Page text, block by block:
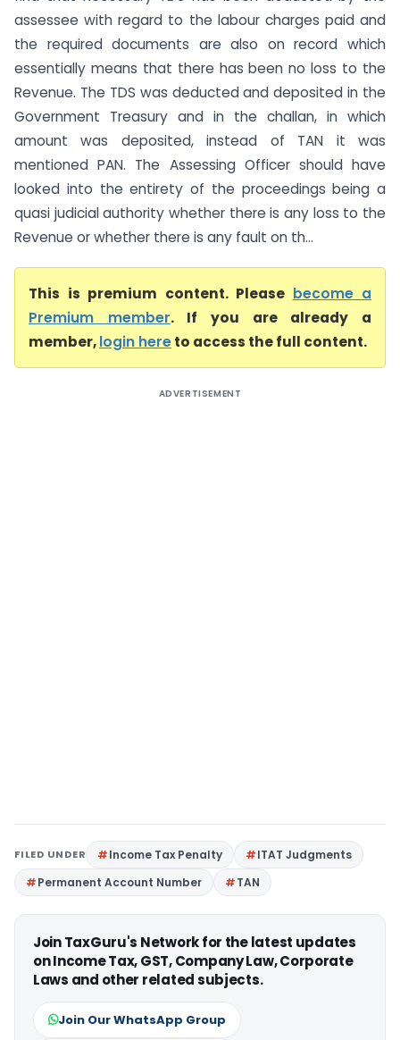
assessee with regard to the labour charges paid and
the required documents are also on record which
essentially means that there has been no loss to the
Revenue. The TDS was deducted and deposited in the
Government Treasury and in the challan, in which
amount was deposited, instead of TAN it was
mentioned PAN. The Assessing Officer should have
looked into the entirety of the proceedings being a
quasi judicial authority whether there is any loss to the
Revenue or whether there is any fault on th...
This is premium content. Please become a
Premium member. If you are already a
member,login hereto access the full content.
ADVERTISEMENT
FILED UNDER Income Tax Penalty
ITAT Judgments
Permanent Account Number
TAN
Join TaxGuru's Network for the latest updates
on Income Tax, GST, Company Law, Corporate
Laws and other related subjects.
Join Our WhatsApp Group